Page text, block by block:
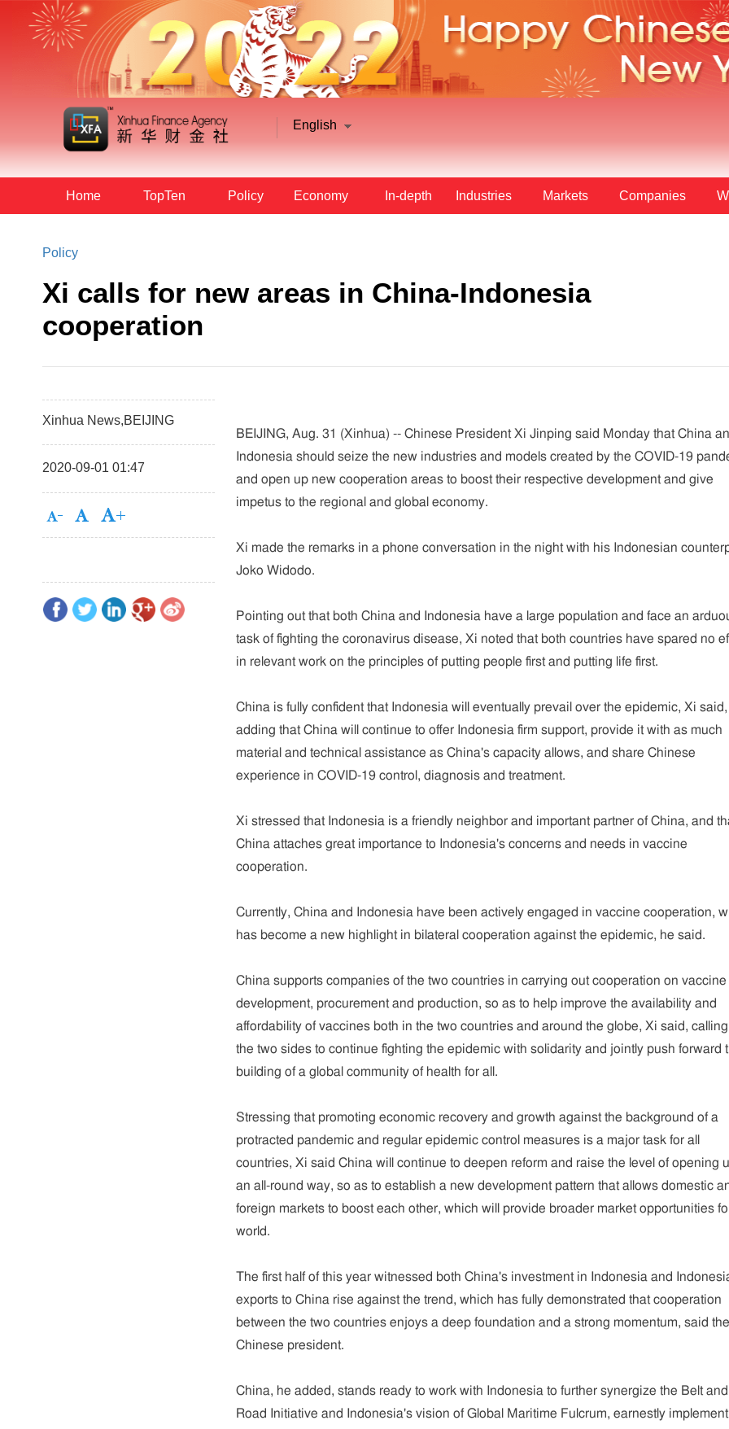
English
Home TopTen Policy Economy In-depth Industries Markets Companies
Policy
Xi calls for new areas in China-Indonesia
cooperation
Xinhua News,BEIJING
2020-09-01 01:47
BEIJING, Aug. 31 (Xinhua) -- Chinese President Xi Jinping said Monday that China
Indonesia should seize the new industries and models created by the COVID-19
and open up new cooperation areas to boost their respective development and give
impetus to the regional and global economy.
Xi made the remarks in a phone conversation in the night with his Indonesian
Joko Widodo.
Pointing out that both China and Indonesia have a large population and face an
task of fighting the coronavirus disease, Xi noted that both countries have spared no
in relevant work on the principles of putting people first and putting life first.
China is fully confident that Indonesia will eventually prevail over the epidemic, Xi said,
adding that China will continue to offer Indonesia firm support, provide it with as much
material and technical assistance as China's capacity allows, and share Chinese
experience in COVID-19 control, diagnosis and treatment.
Xi stressed that Indonesia is a friendly neighbor and important partner of China, and
China attaches great importance to Indonesia's concerns and needs in vaccine
cooperation.
Currently, China and Indonesia have been actively engaged in vaccine cooperation,
has become a new highlight in bilateral cooperation against the epidemic, he said.
China supports companies of the two countries in carrying out cooperation on vaccine
development, procurement and production, so as to help improve the availability and
affordability of vaccines both in the two countries and around the globe, Xi said,
the two sides to continue fighting the epidemic with solidarity and jointly push forward
building of a global community of health for all.
Stressing that promoting economic recovery and growth against the background of a
protracted pandemic and regular epidemic control measures is a major task for all
countries, Xi said China will continue to deepen reform and raise the level of opening
an all-round way, so as to establish a new development pattern that allows domestic
foreign markets to boost each other, which will provide broader market opportunities
world.
The first half of this year witnessed both China's investment in Indonesia and
exports to China rise against the trend, which has fully demonstrated that cooperation
between the two countries enjoys a deep foundation and a strong momentum, said the
Chinese president.
China, he added, stands ready to work with Indonesia to further synergize the Belt and
Road Initiative and Indonesia's vision of Global Maritime Fulcrum, earnestly implement